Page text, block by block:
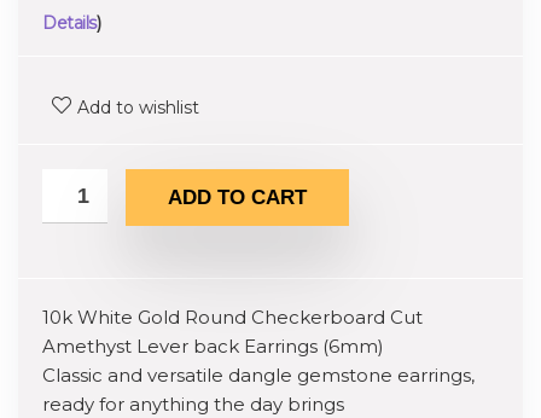
Details)
Add to wishlist
ADD TO CART
10k White Gold Round Checkerboard Cut
Amethyst Lever back Earrings (6mm)
Classic and versatile dangle gemstone earrings,
ready for anything the day brings